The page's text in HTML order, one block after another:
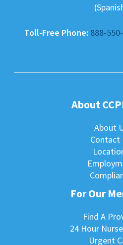
Toll-Free Phone: 888-
About
About
Contact
For Our
Find A
24 Hour
Urgent